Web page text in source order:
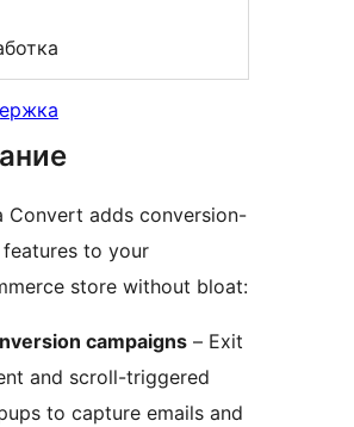
Convert adds conversion-
to your
store without bloat:
campaigns – Exit
and scroll-triggered
to capture emails and